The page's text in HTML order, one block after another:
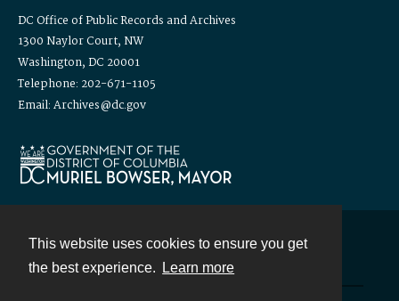
This website uses cookies to ensure you get
the best experience.
Learn more
DC Office of Public Records and Archives
1300 Naylor Court, NW
Washington, DC 20001
Telephone: 202-671-1105
Email: Archives@dc.gov